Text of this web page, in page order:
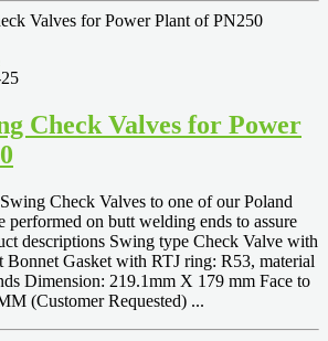
Check Valves for Power
Check Valves to one of our Poland
performed on butt welding ends to assure
descriptions Swing type Check Valve with
Bonnet Gasket with RTJ ring: R53, material
Dimension: 219.1mm X 179 mm Face to
(Customer Requested) ...